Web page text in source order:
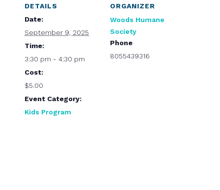
DETAILS
Date:
September 9, 2025
Time:
3:30 pm - 4:30 pm
Cost:
$5.00
Event Category:
Kids Program
ORGANIZER
Woods Humane
Society
Phone
8055439316